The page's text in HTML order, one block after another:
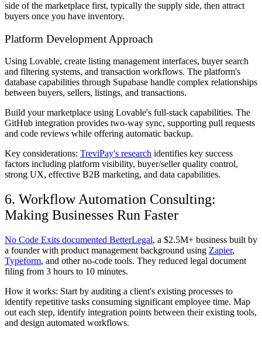
side of the marketplace first, typically the supply side, then attract
buyers once you have inventory.
Platform Development Approach
Using Lovable, create listing management interfaces, buyer search
and filtering systems, and transaction workflows. The platform's
database capabilities through Supabase handle complex relationships
between buyers, sellers, listings, and transactions.
Build your marketplace using Lovable's full-stack capabilities. The
GitHub integration provides two-way sync, supporting pull requests
and code reviews while offering automatic backup.
Key considerations: TreviPay's research identifies key success
factors including platform visibility, buyer/seller quality control,
strong UX, effective B2B marketing, and data capabilities.
6. Workflow Automation Consulting:
Making Businesses Run Faster
No Code Exits documented BetterLegal, a $2.5M+ business built by
a founder with product management background using Zapier,
Typeform, and other no-code tools. They reduced legal document
filing from 3 hours to 10 minutes.
How it works: Start by auditing a client's existing processes to
identify repetitive tasks consuming significant employee time. Map
out each step, identify integration points between their existing tools,
and design automated workflows.